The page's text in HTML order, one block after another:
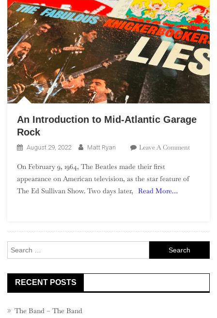
An Introduction to Mid-Atlantic Garage
Rock
August 29, 2022 Matt Ryan Leave A CommentOn
On February 9, 1964, The Beatles made their first
appearance on American television, as the star feature of
The Ed Sullivan Show. Two days later,
Read More…
for:
RECENT POSTS
The Band – The Band